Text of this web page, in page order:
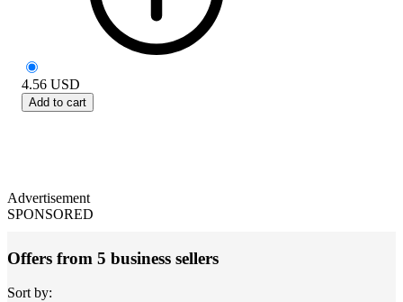
4.56 USD
Add to cart
Advertisement
SPONSORED
Offers from 5 business sellers
Sort by: